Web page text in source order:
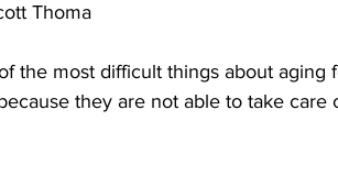
Thoma
the most difficult things about
they are not able to take